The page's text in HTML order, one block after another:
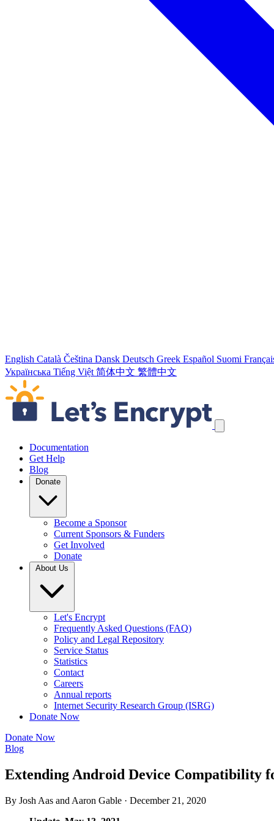
English Català Čeština Dansk Deutsch Greek Español Suomi
Українська Tiếng Việt 简体中文 繁體中文
Skip navigation links
Documentation
Get Help
Blog
Donate
Become a Sponsor
Current Sponsors & Funders
Get Involved
Donate
About Us
Let's Encrypt
Frequently Asked Questions (FAQ)
Policy and Legal Repository
Service Status
Statistics
Contact
Careers
Annual reports
Internet Security Research Group (ISRG)
Donate Now
Donate Now
Blog
Extending Android Device Compatibility
By Josh Aas and Aaron Gable · December 21, 2020